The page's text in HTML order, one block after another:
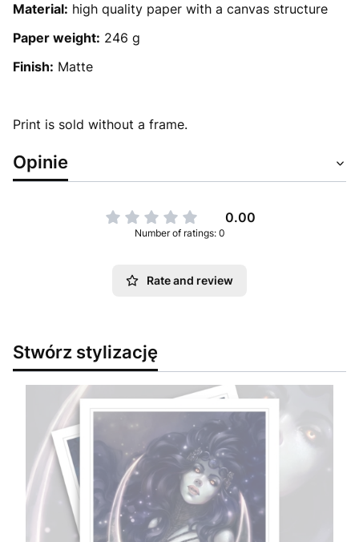
Material: high quality paper with a canvas structure
Paper weight: 246 g
Finish: Matte
Print is sold without a frame.
Opinie
0.00
Number of ratings: 0
Rate and review
Stwórz stylizację